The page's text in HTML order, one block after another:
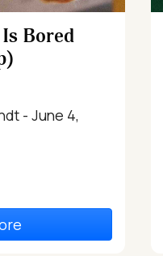
Bored
- June 4,